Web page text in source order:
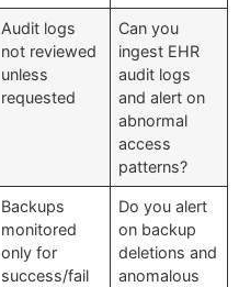
Audit logs
not reviewed
unless
requested
Can you
ingest EHR
audit logs
and alert on
abnormal
access
patterns?
Backups
monitored
only for
success/fail
Do you alert
on backup
deletions and
anomalous